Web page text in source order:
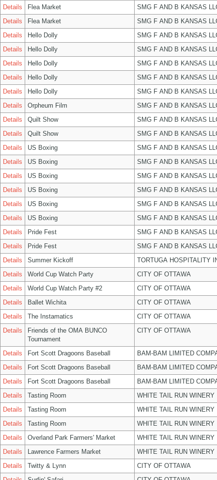
Details
Flea Market
SMG F AND B KANSAS
Details
Flea Market
SMG F AND B KANSAS
Details
Hello Dolly
SMG F AND B KANSAS
Details
Hello Dolly
SMG F AND B KANSAS
Details
Hello Dolly
SMG F AND B KANSAS
Details
Hello Dolly
SMG F AND B KANSAS
Details
Hello Dolly
SMG F AND B KANSAS
Details
Orpheum Film
SMG F AND B KANSAS
Details
Quilt Show
SMG F AND B KANSAS
Details
Quilt Show
SMG F AND B KANSAS
Details
US Boxing
SMG F AND B KANSAS
Details
US Boxing
SMG F AND B KANSAS
Details
US Boxing
SMG F AND B KANSAS
Details
US Boxing
SMG F AND B KANSAS
Details
US Boxing
SMG F AND B KANSAS
Details
US Boxing
SMG F AND B KANSAS
Details
Pride Fest
SMG F AND B KANSAS
Details
Pride Fest
SMG F AND B KANSAS
Details
Summer Kickoff
TORTUGA HOSPITALITY
Details
World Cup Watch Party
CITY OF OTTAWA
Details
World Cup Watch Party #2
CITY OF OTTAWA
Details
Ballet Wichita
CITY OF OTTAWA
Details
The Instamatics
CITY OF OTTAWA
Details
Friends of the OMA BUNCO
Tournament
CITY OF OTTAWA
Details Fort Scott Dragoons Baseball
BAM-BAM LIMITED
Details
Fort Scott Dragoons Baseball
BAM-BAM LIMITED
Details
Fort Scott Dragoons Baseball
BAM-BAM LIMITED
Details
Tasting Room
WHITE TAIL RUN WINERY
Details
Tasting Room
WHITE TAIL RUN WINERY
Details
Tasting Room
WHITE TAIL RUN WINERY
Details
Overland Park Farmers' Market
WHITE TAIL RUN WINERY
Details
Lawrence Farmers Market
WHITE TAIL RUN WINERY
Details
Twitty & Lynn
CITY OF OTTAWA